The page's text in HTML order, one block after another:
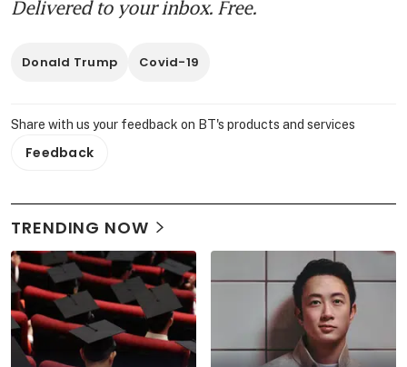
Delivered to your inbox. Free.
Donald Trump Covid-19
Share with us your feedback on BT's products and services
Feedback
TRENDING NOW